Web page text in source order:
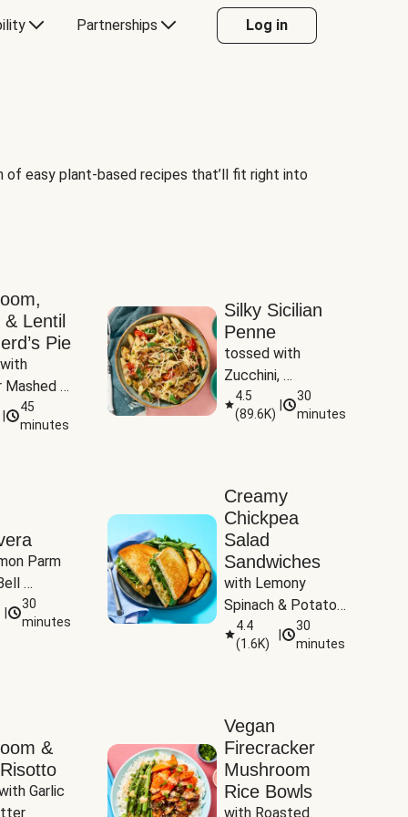
Partnerships Log in
easy plant-based recipes that’ll fit right into
Lentil
Pie
Mashed
45
minutes
Silky Sicilian
Penne
tossed with
Zucchini,
Mushrooms &
Tomatoes
4.5
(89.6K)
30
minutes
Parm
&
30
minutes
Creamy
Chickpea
Salad
Sandwiches
with Lemony
Spinach & Potato
Wedges
4.4
(1.6K)
30
minutes
&
Garlic
Vegan
Firecracker
Mushroom
Rice Bowls
with Roasted